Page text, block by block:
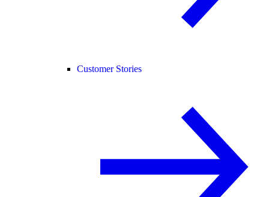
Customer Stories